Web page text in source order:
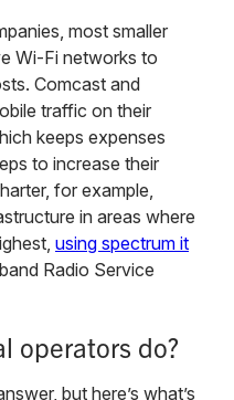
most smaller
Wi-Fi networks to
Comcast and
traffic on their
keeps expenses
to increase their
for example,
in areas where
using spectrum it
Radio Service
operators do?
but here’s what’s